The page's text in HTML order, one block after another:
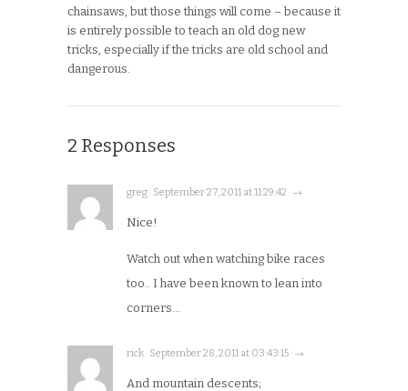
chainsaws, but those things will come – because it
is entirely possible to teach an old dog new
tricks, especially if the tricks are old school and
dangerous.
2 Responses
greg · September 27, 2011 at 11:29:42 · →
Nice!
Watch out when watching bike races
too.. I have been known to lean into
corners…
rick · September 28, 2011 at 03:43:15 · →
And mountain descents;